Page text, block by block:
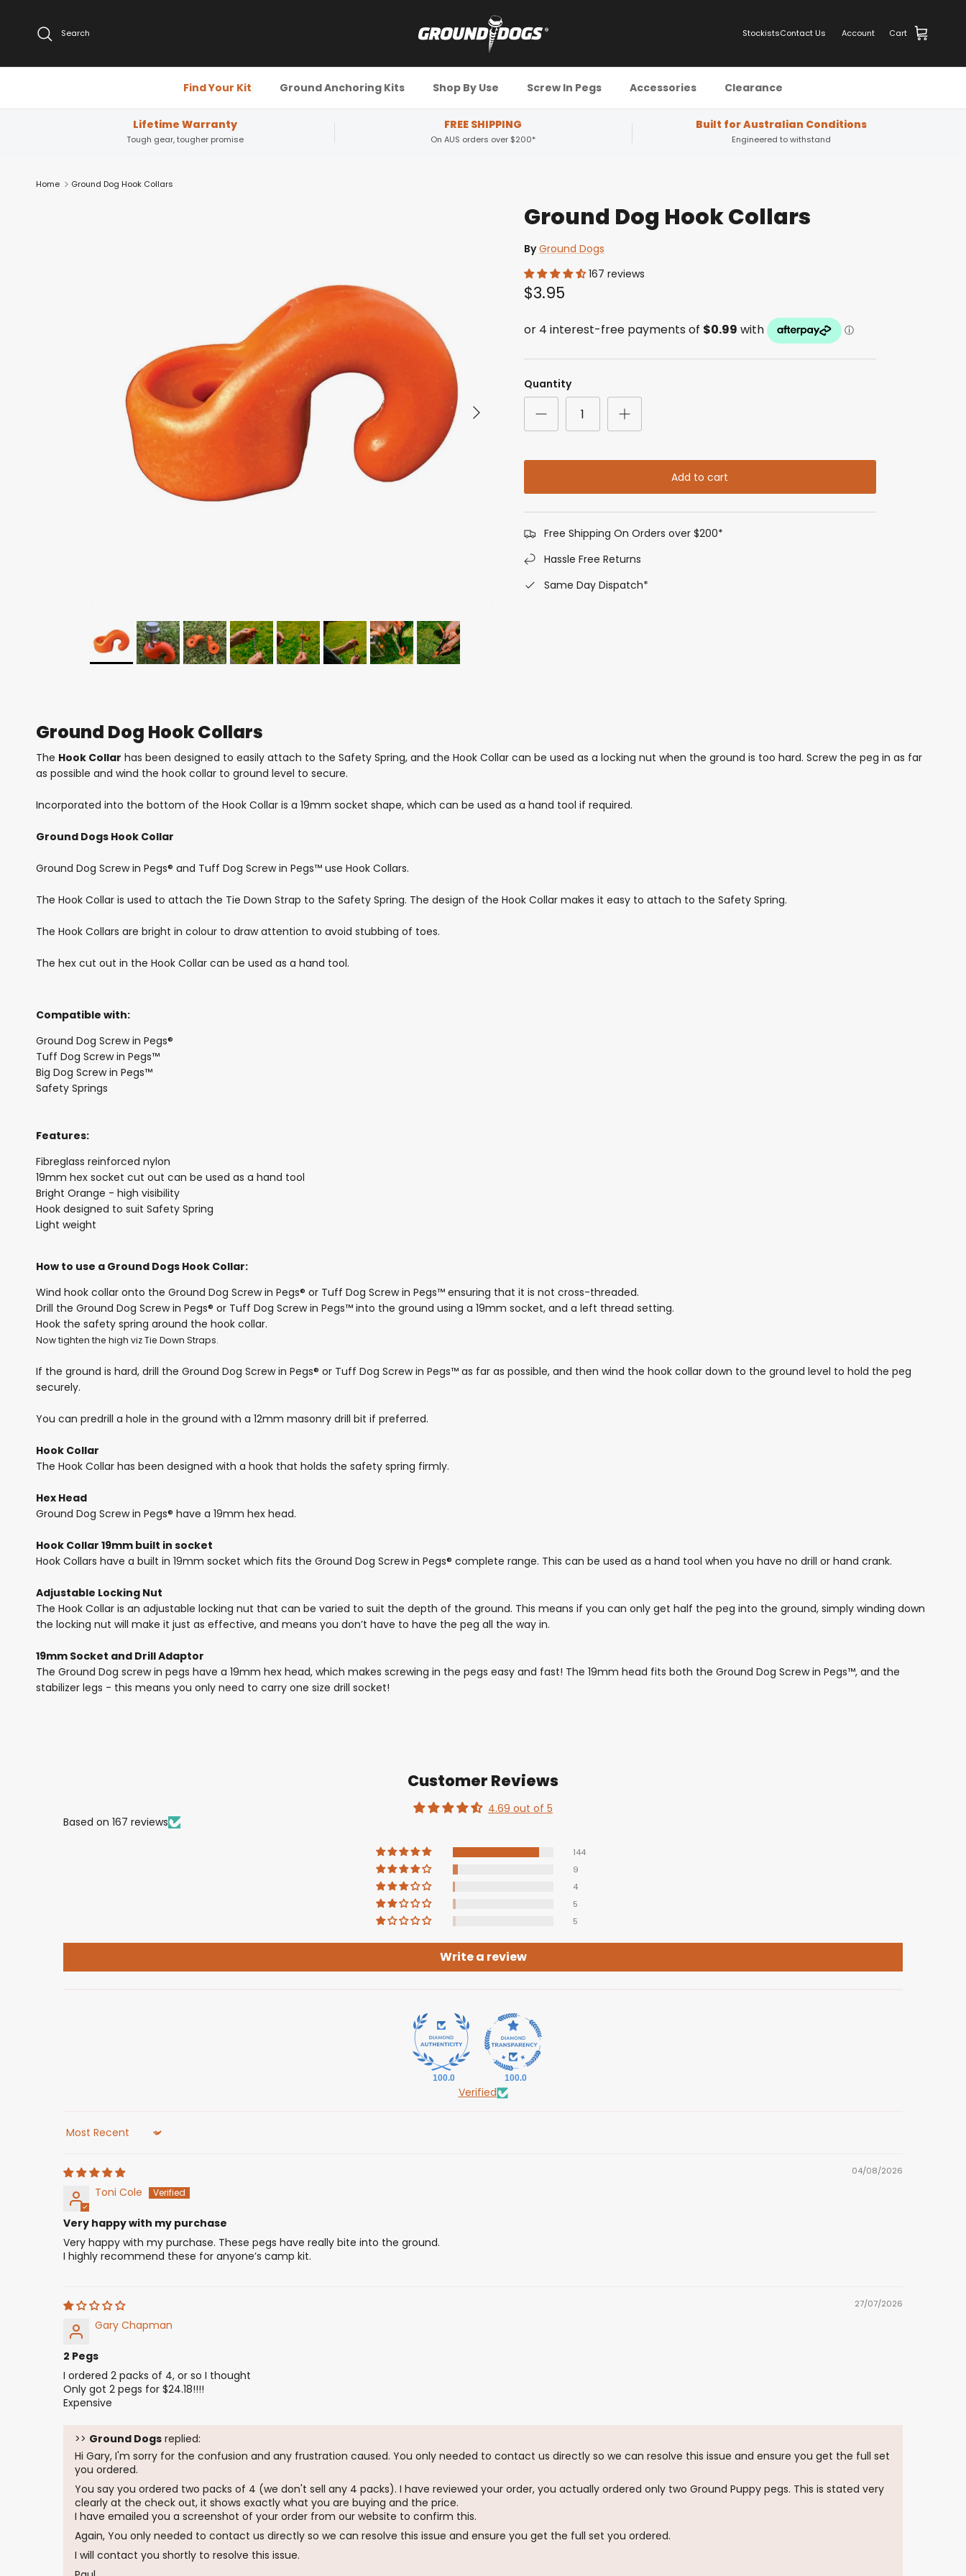
Search StockistsContact Us Account Cart
Find Your Kit Ground Anchoring Kits Shop By Use Screw In Pegs Accessories Clearance
Lifetime Warranty
Tough gear, tougher promise
FREE SHIPPING
On AUS orders over $200*
Built for Australian Conditions
Engineered to withstand
Home Ground Dog Hook Collars
Next
Ground Dog Hook Collars
By Ground Dogs
167 reviews
$3.95
Quantity
Add to cart
Free Shipping On Orders over $200*
Hassle Free Returns
Same Day Dispatch*
Ground Dog Hook Collars
The Hook Collar has been designed to easily attach to the Safety Spring, and the Hook Collar can be used as a locking nut when the ground is too hard. Screw the peg in as far
as possible and wind the hook collar to ground level to secure.
Incorporated into the bottom of the Hook Collar is a 19mm socket shape, which can be used as a hand tool if required.
Ground Dogs Hook Collar
Ground Dog Screw in Pegs® and Tuff Dog Screw in Pegs™ use Hook Collars.
The Hook Collar is used to attach the Tie Down Strap to the Safety Spring. The design of the Hook Collar makes it easy to attach to the Safety Spring.
The Hook Collars are bright in colour to draw attention to avoid stubbing of toes.
The hex cut out in the Hook Collar can be used as a hand tool.
Compatible with:
Ground Dog Screw in Pegs®
Tuff Dog Screw in Pegs™
Big Dog Screw in Pegs™
Safety Springs
Features:
Fibreglass reinforced nylon
19mm hex socket cut out can be used as a hand tool
Bright Orange - high visibility
Hook designed to suit Safety Spring
Light weight
How to use a Ground Dogs Hook Collar:
Wind hook collar onto the Ground Dog Screw in Pegs® or Tuff Dog Screw in Pegs™ ensuring that it is not cross-threaded.
Drill the Ground Dog Screw in Pegs® or Tuff Dog Screw in Pegs™ into the ground using a 19mm socket, and a left thread setting.
Hook the safety spring around the hook collar.
Now tighten the high viz Tie Down Straps.
If the ground is hard, drill the Ground Dog Screw in Pegs® or Tuff Dog Screw in Pegs™ as far as possible, and then wind the hook collar down to the ground level to hold the peg
securely.
You can predrill a hole in the ground with a 12mm masonry drill bit if preferred.
Hook Collar
The Hook Collar has been designed with a hook that holds the safety spring firmly.
Hex Head
Ground Dog Screw in Pegs® have a 19mm hex head.
Hook Collar 19mm built in socket
Hook Collars have a built in 19mm socket which fits the Ground Dog Screw in Pegs® complete range. This can be used as a hand tool when you have no drill or hand crank.
Adjustable Locking Nut
The Hook Collar is an adjustable locking nut that can be varied to suit the depth of the ground. This means if you can only get half the peg into the ground, simply winding down
the locking nut will make it just as effective, and means you don’t have to have the peg all the way in.
19mm Socket and Drill Adaptor
The Ground Dog screw in pegs have a 19mm hex head, which makes screwing in the pegs easy and fast! The 19mm head fits both the Ground Dog Screw in Pegs™, and the
stabilizer legs - this means you only need to carry one size drill socket!
Customer Reviews
4.69 out of 5
Based on 167 reviews
144
9
4
5
5
Write a review
100.0 100.0
Verified
Sort by
04/08/2026
Toni Cole
Very happy with my purchase
Very happy with my purchase. These pegs have really bite into the ground.
I highly recommend these for anyone’s camp kit.
27/07/2026
Gary Chapman
2 Pegs
I ordered 2 packs of 4, or so I thought
Only got 2 pegs for $24.18!!!!
Expensive
>> Ground Dogs replied:
Hi Gary, I'm sorry for the confusion and any frustration caused. You only needed to contact us directly so we can resolve this issue and ensure you get the full set
you ordered.
You say you ordered two packs of 4 (we don't sell any 4 packs). I have reviewed your order, you actually ordered only two Ground Puppy pegs. This is stated very
clearly at the check out, it shows exactly what you are buying and the price.
I have emailed you a screenshot of your order from our website to confirm this.
Again, You only needed to contact us directly so we can resolve this issue and ensure you get the full set you ordered.
I will contact you shortly to resolve this issue.